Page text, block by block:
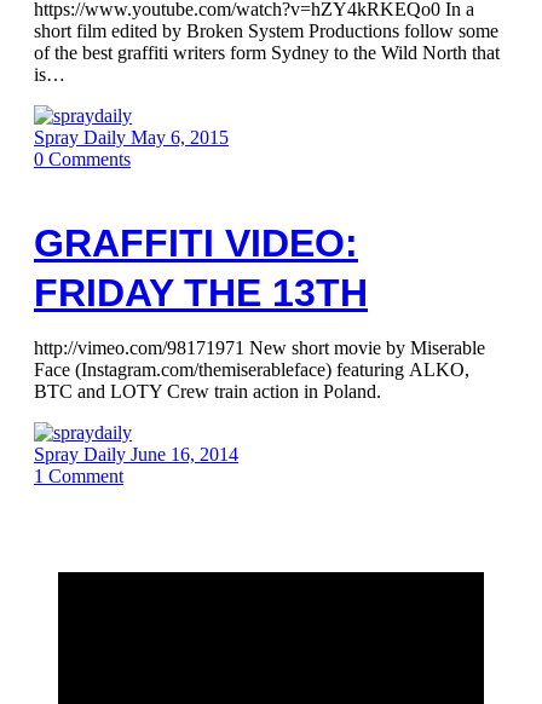
https://www.youtube.com/watch?v=hZY4kRKEQo0 In a
short film edited by Broken System Productions follow some
of the best graffiti writers form Sydney to the Wild North that
is…
Spray Daily May 6, 2015
0 Comments
GRAFFITI VIDEO:
FRIDAY THE 13TH
http://vimeo.com/98171971 New short movie by Miserable
Face (Instagram.com/themiserableface) featuring ALKO,
BTC and LOTY Crew train action in Poland.
Spray Daily June 16, 2014
1 Comment